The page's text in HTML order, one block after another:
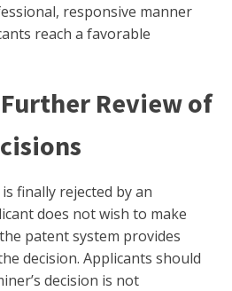
responsive manner
reach a favorable
Review of
finally rejected by an
does not wish to make
patent system provides
decision. Applicants should
decision is not